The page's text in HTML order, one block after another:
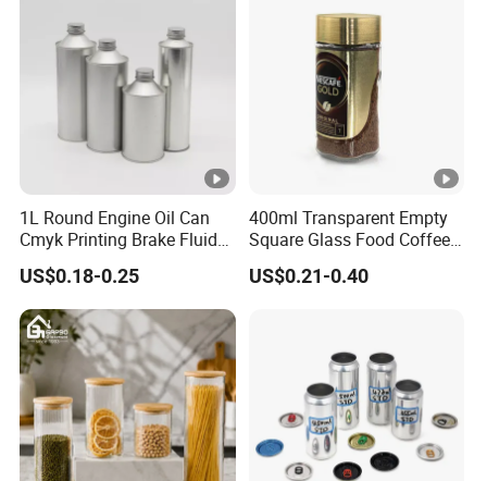
Lid Glass Jar
1L Round Engine Oil Can
Cmyk Printing Brake Fluid
Cans High Quality
Lubricants Oil Tin Cans
with Cone Cap Customized
Metal Motor Oil Tin Can
Packaging
US$0.18-0.25
400ml Transparent Empty
Square Glass Food Coffee
Bean Storage Jar with Cap
US$0.21-0.40